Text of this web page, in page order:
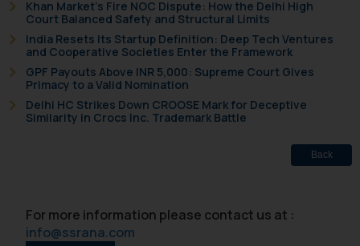
Khan Market’s Fire NOC Dispute: How the Delhi High
Court Balanced Safety and Structural Limits
India Resets Its Startup Definition: Deep Tech Ventures
and Cooperative Societies Enter the Framework
GPF Payouts Above INR 5,000: Supreme Court Gives
Primacy to a Valid Nomination
Delhi HC Strikes Down CROOSE Mark for Deceptive
Similarity in Crocs Inc. Trademark Battle
Back
For more information please contact us at :
info@ssrana.com
determine its impact. The Firm
shall not be responsible if a
reader takes any decision/ action
provided on the website.
By clicking on ‘I Agree’, the reader
acknowledges that the
knowledge and information the
practices of the Firm and